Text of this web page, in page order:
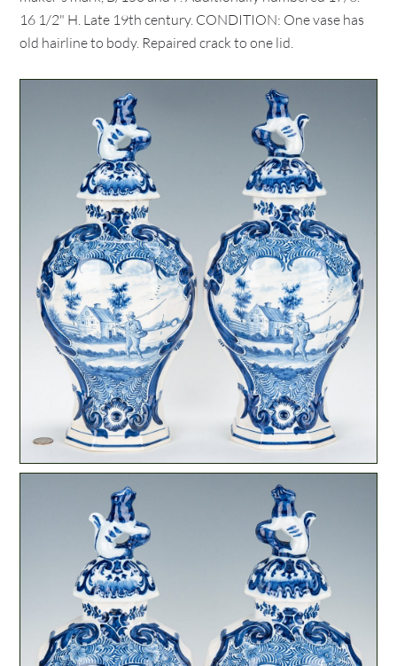
16 1/2" H. Late 19th century. CONDITION: One vase has
old hairline to body. Repaired crack to one lid.